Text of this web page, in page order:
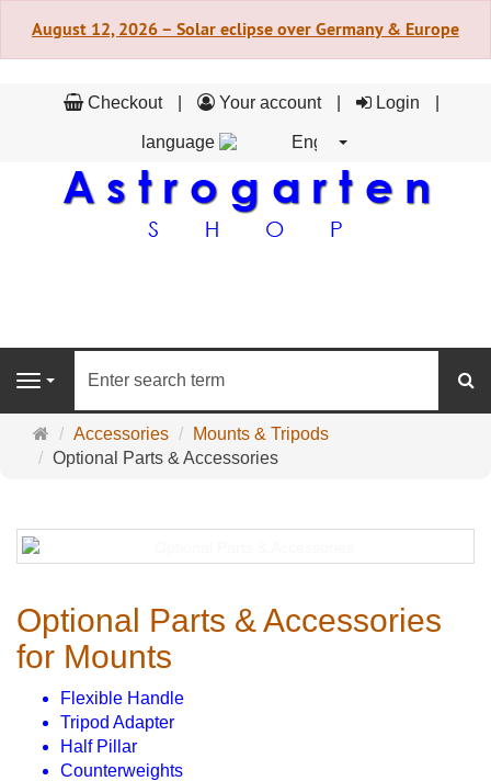
August 12, 2026 – Solar eclipse over Germany & Europe
Checkout Your account Login
language English
Navigation
Main
page
Accessories
Mounts & Tripods
Optional Parts & Accessories
Optional Parts & Accessories
for Mounts
Flexible Handle
Tripod Adapter
Half Pillar
Counterweights